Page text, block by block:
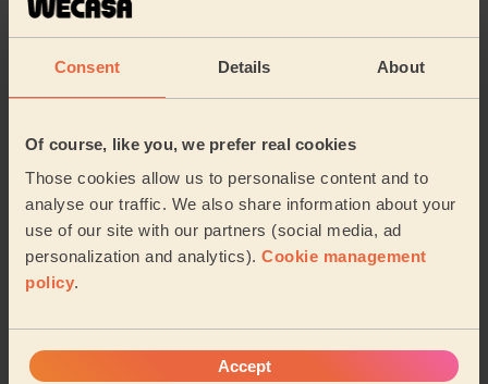
Consent Details About
Of course, like you, we prefer real cookies
Those cookies allow us to personalise content and to
analyse our traffic. We also share information about your
use of our site with our partners (social media, ad
personalization and analytics). Cookie management
policy.
Accept
Mylena was friendly, punctual and did a great job
cleaning our flat. She was also great with our nervous
dog. We’re looking forward to booking her ... Read more
5/5
6 days ago
Cleaning: Classic regular cleaning
Great work and super friendly
Natalie (Harrow)
See more reviews